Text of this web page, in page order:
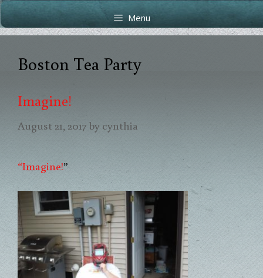
Skip
to
content
Skip
to
content
Menu
Boston Tea Party
Imagine!
August 21, 2017 by cynthia
“Imagine!”